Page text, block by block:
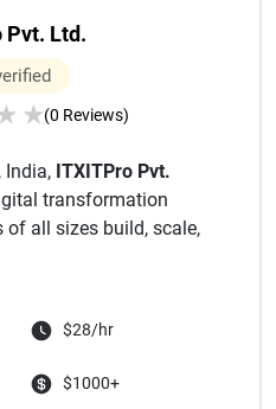
Pvt. Ltd.
★(0 Reviews)
India, ITXITPro Pvt.
transformation
of all sizes build, scale,
$28/hr
$1000+